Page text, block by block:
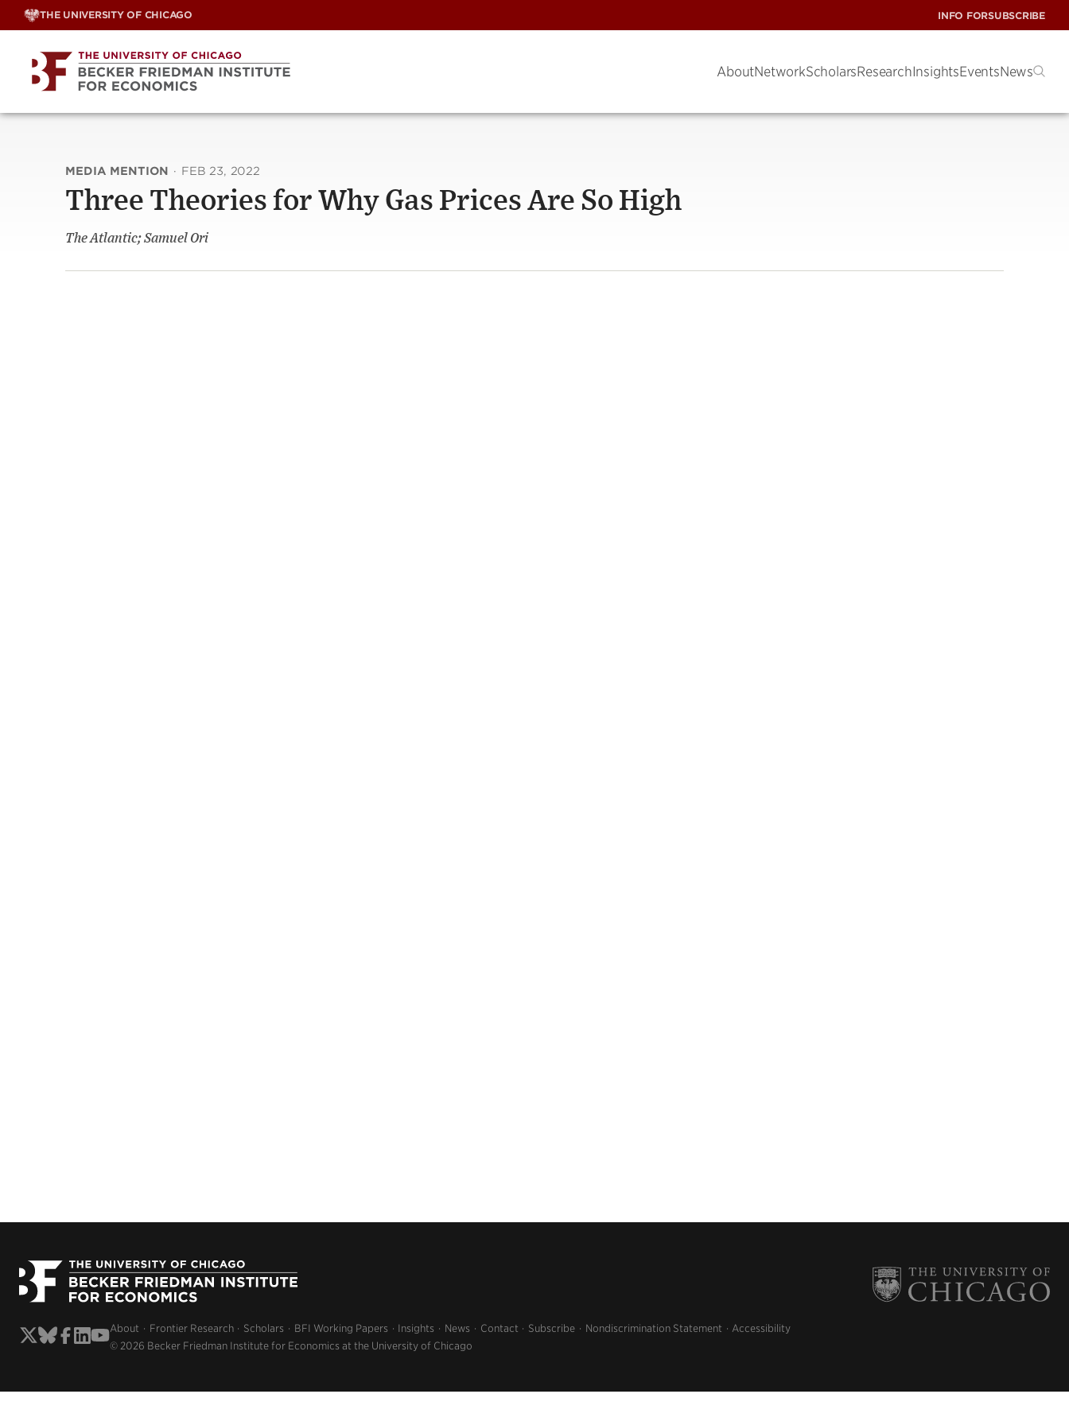
Skip
THE UNIVERSITY OF CHICAGO INFO FORSUBSCRIBE
AboutNetworkScholarsResearchInsightsEventsNews
MEDIA MENTION · FEB 23, 2022
Three Theories for Why Gas Prices Are So High
The Atlantic; Samuel Ori
About Frontier Research Scholars BFI Working Papers Insights News Contact Subscribe Nondiscrimination Statement
Accessibility
© 2026 Becker Friedman Institute for Economics at the University of Chicago